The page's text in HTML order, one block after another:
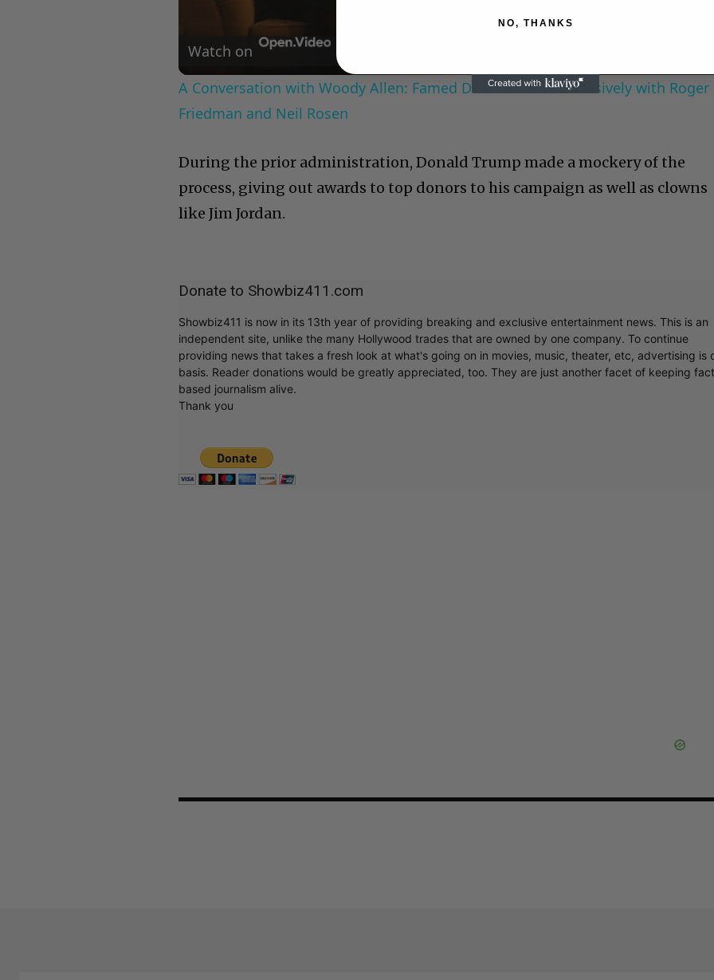
Watch on
A Conversation with Woody Allen: Famed Director Talks Exclusively with Roger
Friedman and Neil Rosen
During the prior administration, Donald Trump made a mockery of the
process, giving out awards to top donors to his campaign as well as clowns
like Jim Jordan.
Donate to Showbiz411.com
Showbiz411 is now in its 13th year of providing breaking and exclusive entertainment news. This is an
independent site, unlike the many Hollywood trades that are owned by one company. To continue
providing news that takes a fresh look at what's going on in movies, music, theater, etc, advertising is
basis. Reader donations would be greatly appreciated, too. They are just another facet of keeping
based journalism alive.
Thank you
NO, THANKS